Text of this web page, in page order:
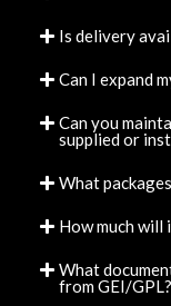
Is delivery
Can I expand
Can you
supplied or
What
How much
What
from GEI/GPL?